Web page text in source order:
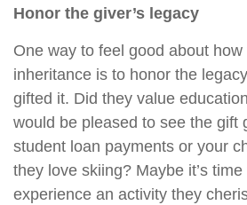
Honor the giver’s legacy
One way to feel good about
inheritance is to honor the
gifted it. Did they value
would be pleased to see the gift
student loan payments or your
they love skiing? Maybe it’s
experience an activity they